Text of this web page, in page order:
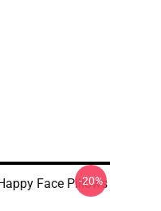
Face Pillows
-20%